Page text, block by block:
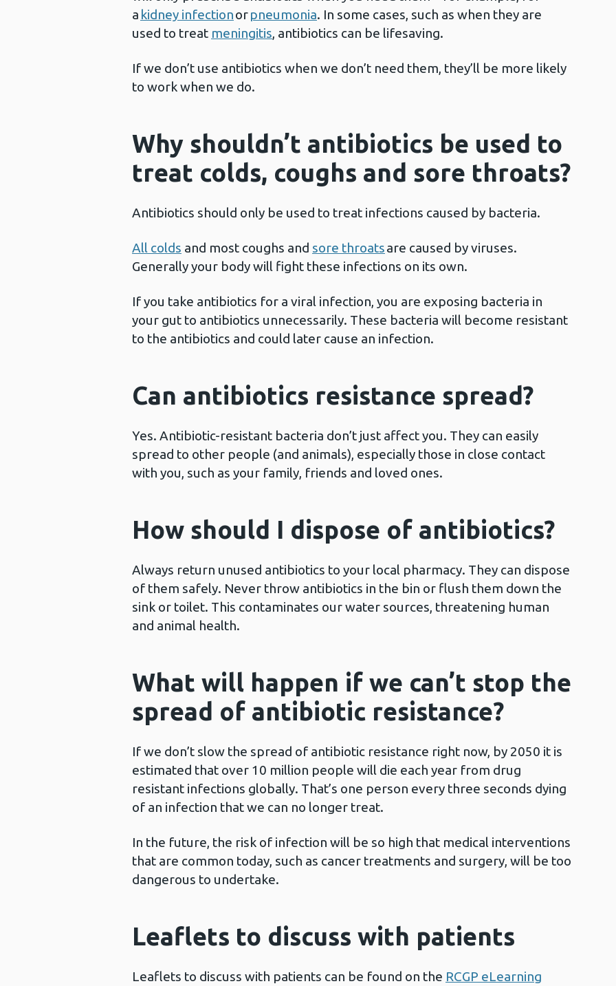
a kidney infectionorpneumonia. In some cases, such as when they are
used to treat meningitis, antibiotics can be lifesaving.
If we don’t use antibiotics when we don’t need them, they’ll be more likely
to work when we do.
Why shouldn’t antibiotics be used to
treat colds, coughs and sore throats?
Antibiotics should only be used to treat infections caused by bacteria.
All colds and most coughs and sore throatsare caused by viruses.
Generally your body will fight these infections on its own.
If you take antibiotics for a viral infection, you are exposing bacteria in
your gut to antibiotics unnecessarily. These bacteria will become resistant
to the antibiotics and could later cause an infection.
Can antibiotics resistance spread?
Yes. Antibiotic-resistant bacteria don’t just affect you. They can easily
spread to other people (and animals), especially those in close contact
with you, such as your family, friends and loved ones.
How should I dispose of antibiotics?
Always return unused antibiotics to your local pharmacy. They can dispose
of them safely. Never throw antibiotics in the bin or flush them down the
sink or toilet. This contaminates our water sources, threatening human
and animal health.
What will happen if we can’t stop the
spread of antibiotic resistance?
If we don’t slow the spread of antibiotic resistance right now, by 2050 it is
estimated that over 10 million people will die each year from drug
resistant infections globally. That’s one person every three seconds dying
of an infection that we can no longer treat.
In the future, the risk of infection will be so high that medical interventions
that are common today, such as cancer treatments and surgery, will be too
dangerous to undertake.
Leaflets to discuss with patients
Leaflets to discuss with patients can be found on the RCGP eLearning